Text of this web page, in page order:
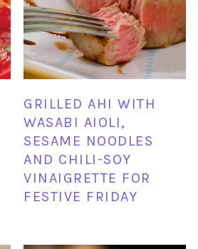
GRILLED AHI WITH
WASABI AIOLI,
SESAME NOODLES
AND CHILI-SOY
VINAIGRETTE FOR
FESTIVE FRIDAY